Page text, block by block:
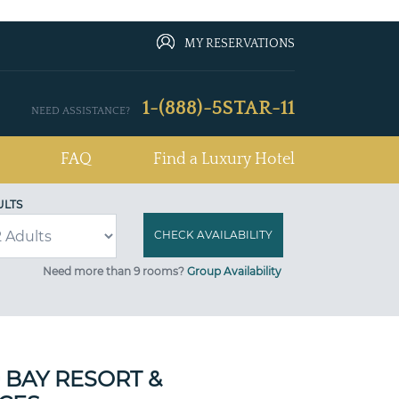
MY RESERVATIONS
NEED ASSISTANCE? 1-(888)-5STAR-11
FAQ Find a Luxury Hotel
Need more than 9 rooms? Group Availability
RESORT &